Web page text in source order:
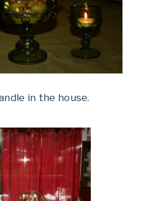
in the house.